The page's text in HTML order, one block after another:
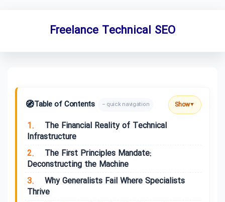
Freelance Technical SEO
🧭Table of Contents – quick navigation Show▼
1.
The Financial Reality of Technical
Infrastructure
2.
The First Principles Mandate:
Deconstructing the Machine
3.
Why Generalists Fail Where Specialists
Thrive